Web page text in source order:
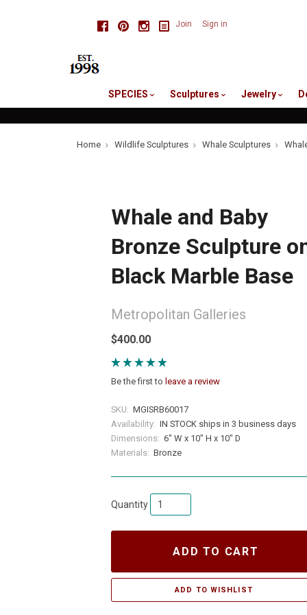
FacebookPinterestInstagram
Join Sign in
SPECIES Sculptures Jewelry
Home Wildlife Sculptures Whale Sculptures
Whale and Baby
Bronze Sculpture
Black Marble Base
Metropolitan Galleries
$400.00
Be the first to leave a review
SKU: MGISRB60017
Availability: IN STOCK ships in 3 business days
Dimensions: 6" W x 10" H x 10" D
Materials: Bronze
Quantity
ADD TO CART